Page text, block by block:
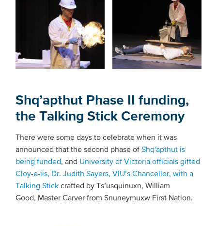
Shq’apthut Phase II funding,
the Talking Stick Ceremony
There were some days to celebrate when it was
announced that the second phase of Shq'apthut is
being funded , and University of Victoria officials gifted
Cloy-e-iis, Dr. Judith Sayers, VIU’s Chancellor, with a
Talking Stick crafted by Ts’usquinuxn, William
Good, Master Carver from Snuneymuxw First Nation.